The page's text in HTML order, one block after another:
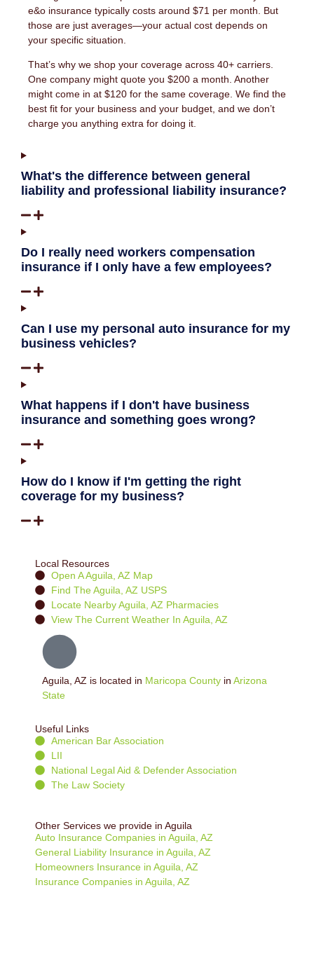
e&o insurance typically costs around $71 per month. But
those are just averages—your actual cost depends on
your specific situation.
That’s why we shop your coverage across 40+ carriers.
One company might quote you $200 a month. Another
might come in at $120 for the same coverage. We find the
best fit for your business and your budget, and we don’t
charge you anything extra for doing it.
What's the difference between general
liability and professional liability insurance?
Do I really need workers compensation
insurance if I only have a few employees?
Can I use my personal auto insurance for my
business vehicles?
What happens if I don't have business
insurance and something goes wrong?
How do I know if I'm getting the right
coverage for my business?
Local Resources
Open A Aguila, AZ Map
Find The Aguila, AZ USPS
Locate Nearby Aguila, AZ Pharmacies
View The Current Weather In Aguila, AZ
Aguila, AZ is located in Maricopa County in Arizona
State
Useful Links
American Bar Association
LII
National Legal Aid & Defender Association
The Law Society
Other Services we provide in Aguila
Auto Insurance Companies in Aguila, AZ
General Liability Insurance in Aguila, AZ
Homeowners Insurance in Aguila, AZ
Insurance Companies in Aguila, AZ